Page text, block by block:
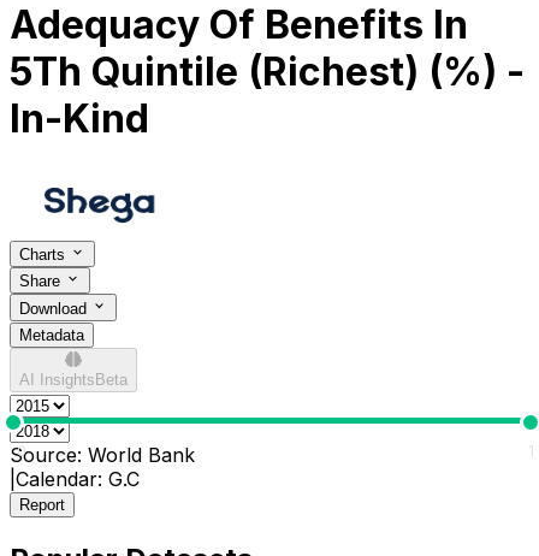
Adequacy Of Benefits In
5Th Quintile (Richest) (%) -
In-Kind
Charts
Share
Download
Metadata
AI Insights Beta
0 1
Source: World Bank
Calendar: G.C
Report